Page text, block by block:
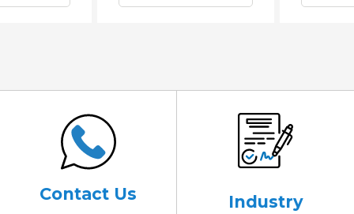
Contact Us
Industry